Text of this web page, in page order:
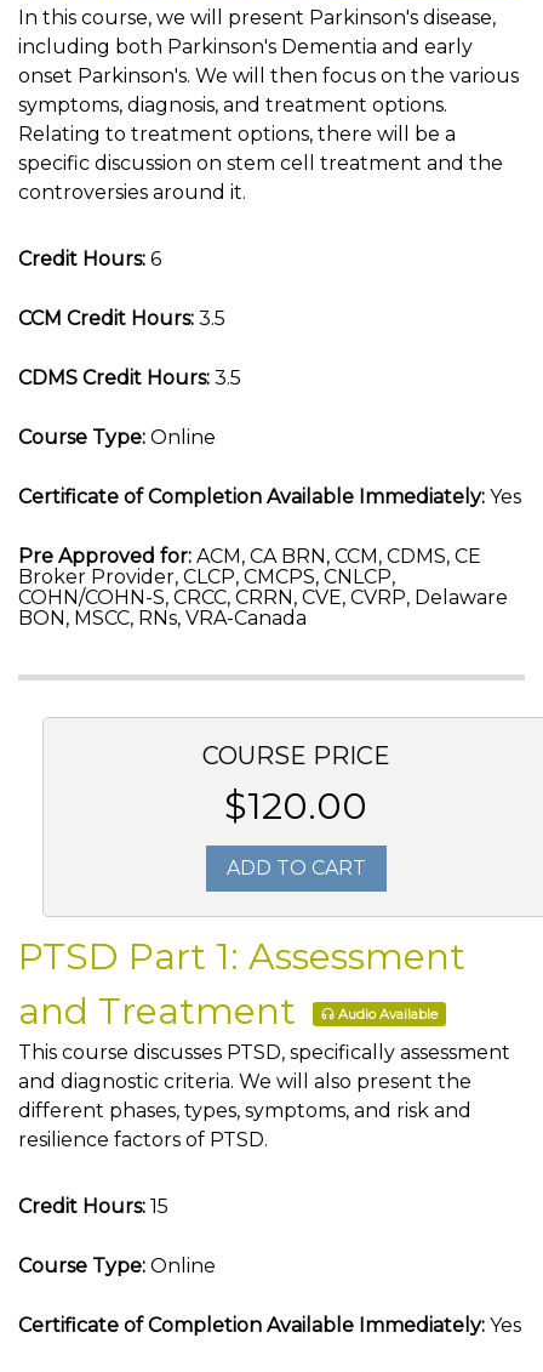
In this course, we will present Parkinson's disease,
including both Parkinson's Dementia and early
onset Parkinson's. We will then focus on the various
symptoms, diagnosis, and treatment options.
Relating to treatment options, there will be a
specific discussion on stem cell treatment and the
controversies around it.
Credit Hours: 6
CCM Credit Hours: 3.5
CDMS Credit Hours: 3.5
Course Type: Online
Certificate of Completion Available Immediately: Yes
Pre Approved for: ACM, CA BRN, CCM, CDMS, CE
Broker Provider, CLCP, CMCPS, CNLCP,
COHN/COHN-S, CRCC, CRRN, CVE, CVRP, Delaware
BON, MSCC, RNs, VRA-Canada
COURSE PRICE
$120.00
ADD TO CART
PTSD Part 1: Assessment
and Treatment
Audio Available
This course discusses PTSD, specifically assessment
and diagnostic criteria. We will also present the
different phases, types, symptoms, and risk and
resilience factors of PTSD.
Credit Hours: 15
Course Type: Online
Certificate of Completion Available Immediately: Yes